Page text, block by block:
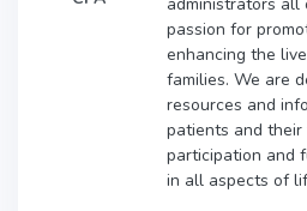
passion for
enhancing the
families. We are
resources and
patients and
participation and
in all aspects of